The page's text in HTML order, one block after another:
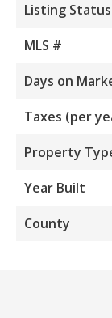
Listing Status
MLS #
Days on
Taxes (per
Property
Year Built
County